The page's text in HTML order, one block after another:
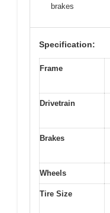
brakes
Specification:
Frame
Drivetrain
Brakes
Wheels
Tire Size